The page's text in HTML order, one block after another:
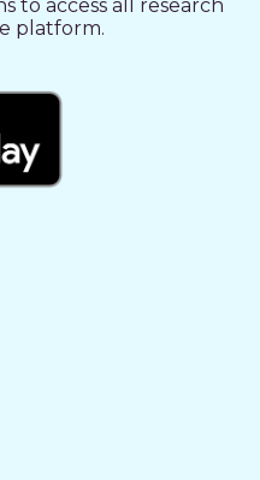
to access all research
platform.